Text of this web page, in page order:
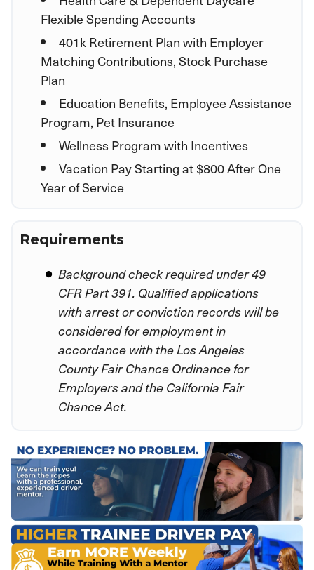
Flexible Spending Accounts
401k Retirement Plan with Employer
Matching Contributions, Stock Purchase
Plan
Education Benefits, Employee Assistance
Program, Pet Insurance
Wellness Program with Incentives
Vacation Pay Starting at $800 After One
Year of Service
Requirements
Background check required under 49
CFR Part 391. Qualified applications
with arrest or conviction records will be
considered for employment in
accordance with the Los Angeles
County Fair Chance Ordinance for
Employers and the California Fair
Chance Act.